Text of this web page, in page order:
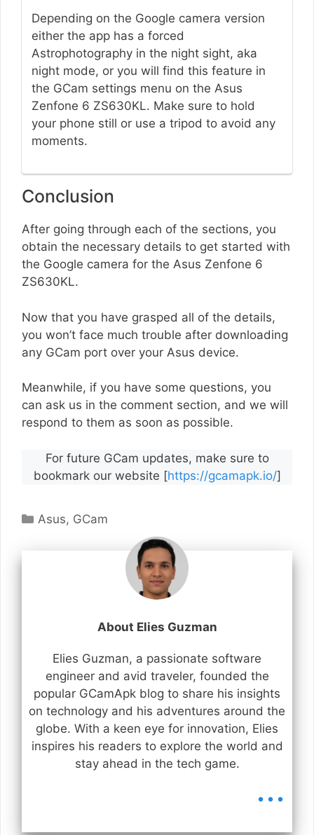
Depending on the Google camera version
either the app has a forced
Astrophotography in the night sight, aka
night mode, or you will find this feature in
the GCam settings menu on the Asus
Zenfone 6 ZS630KL. Make sure to hold
your phone still or use a tripod to avoid any
moments.
Conclusion
After going through each of the sections, you
obtain the necessary details to get started with
the Google camera for the Asus Zenfone 6
ZS630KL.
Now that you have grasped all of the details,
you won’t face much trouble after downloading
any GCam port over your Asus device.
Meanwhile, if you have some questions, you
can ask us in the comment section, and we will
respond to them as soon as possible.
For future GCam updates, make sure to
bookmark our website [https://gcamapk.io/]
Categories
Asus, GCam
About Elies Guzman
Elies Guzman, a passionate software
engineer and avid traveler, founded the
popular GCamApk blog to share his insights
on technology and his adventures around the
globe. With a keen eye for innovation, Elies
inspires his readers to explore the world and
stay ahead in the tech game.
...